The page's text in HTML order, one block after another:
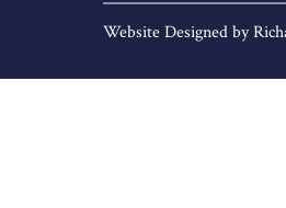
Website Designed by